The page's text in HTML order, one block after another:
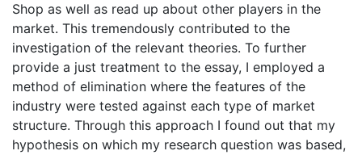
Shop as well as read up about other players in the
market. This tremendously contributed to the
investigation of the relevant theories. To further
provide a just treatment to the essay, I employed a
method of elimination where the features of the
industry were tested against each type of market
structure. Through this approach I found out that my
hypothesis on which my research question was based,